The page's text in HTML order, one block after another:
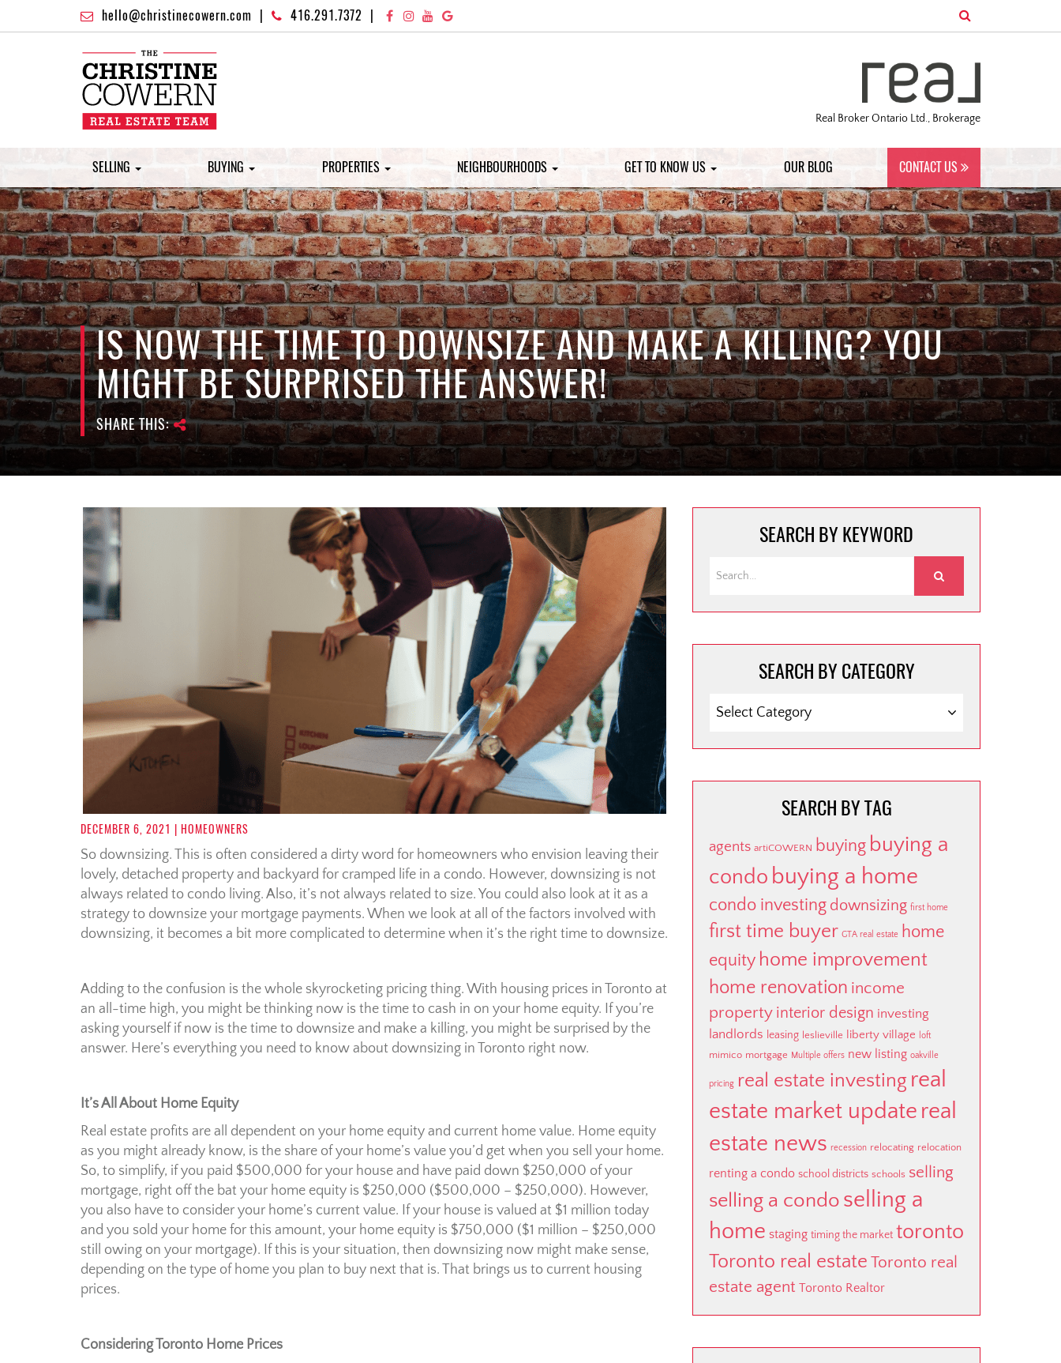
hello@christinecowern.com 416.291.7372
Real Broker Ontario Ltd., Brokerage
SELLING BUYING PROPERTIES NEIGHBOURHOODS GET TO KNOW US OUR BLOG CONTACT US
IS NOW THE TIME TO DOWNSIZE AND MAKE A KILLING? YOU
MIGHT BE SURPRISED THE ANSWER!
SHARE THIS:
DECEMBER 6, 2021 | HOMEOWNERS
So downsizing. This is often considered a dirty word for homeowners who envision leaving their
lovely, detached property and backyard for cramped life in a condo. However, downsizing is not
always related to condo living. Also, it’s not always related to size. You could also look at it as a
strategy to downsize your mortgage payments. When we look at all of the factors involved with
downsizing, it becomes a bit more complicated to determine when it’s the right time to downsize.
Adding to the confusion is the whole skyrocketing pricing thing. With housing prices in Toronto at
an all-time high, you might be thinking now is the time to cash in on your home equity. If you’re
asking yourself if now is the time to downsize and make a killing, you might be surprised by the
answer. Here’s everything you need to know about downsizing in Toronto right now.
It’s All About Home Equity
Real estate profits are all dependent on your home equity and current home value. Home equity
as you might already know, is the share of your home’s value you’d get when you sell your home.
So, to simplify, if you paid $500,000 for your house and have paid down $250,000 of your
mortgage, right off the bat your home equity is $250,000 ($500,000 – $250,000). However,
you also have to consider your home’s current value. If your house is valued at $1 million today
and you sold your home for this amount, your home equity is $750,000 ($1 million – $250,000
still owing on your mortgage). If this is your situation, then downsizing now might make sense,
depending on the type of home you plan to buy next that is. That brings us to current housing
prices.
Considering Toronto Home Prices
SEARCH BY KEYWORD
SEARCH BY CATEGORY
BY
SEARCH BY TAG
agents artiCOWERN buying buying a
condo buying a home
condo investing downsizing first home
first time buyer GTA real estate home
equity home improvement
home renovation income
property interior design investing
landlords leasing leslieville liberty village loft
mimico mortgage Multiple offers new listing oakville
pricing real estate investing real
estate market update real
estate news recession relocating relocation
renting a condo school districts schools selling
selling a condo selling a
home staging timing the market toronto
Toronto real estate Toronto real
estate agent Toronto Realtor